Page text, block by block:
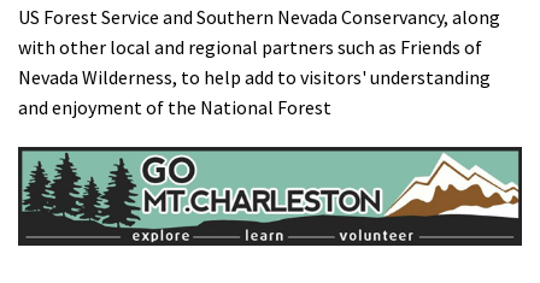
US Forest Service and Southern Nevada Conservancy, along
with other local and regional partners such as Friends of
Nevada Wilderness, to help add to visitors' understanding
and enjoyment of the National Forest